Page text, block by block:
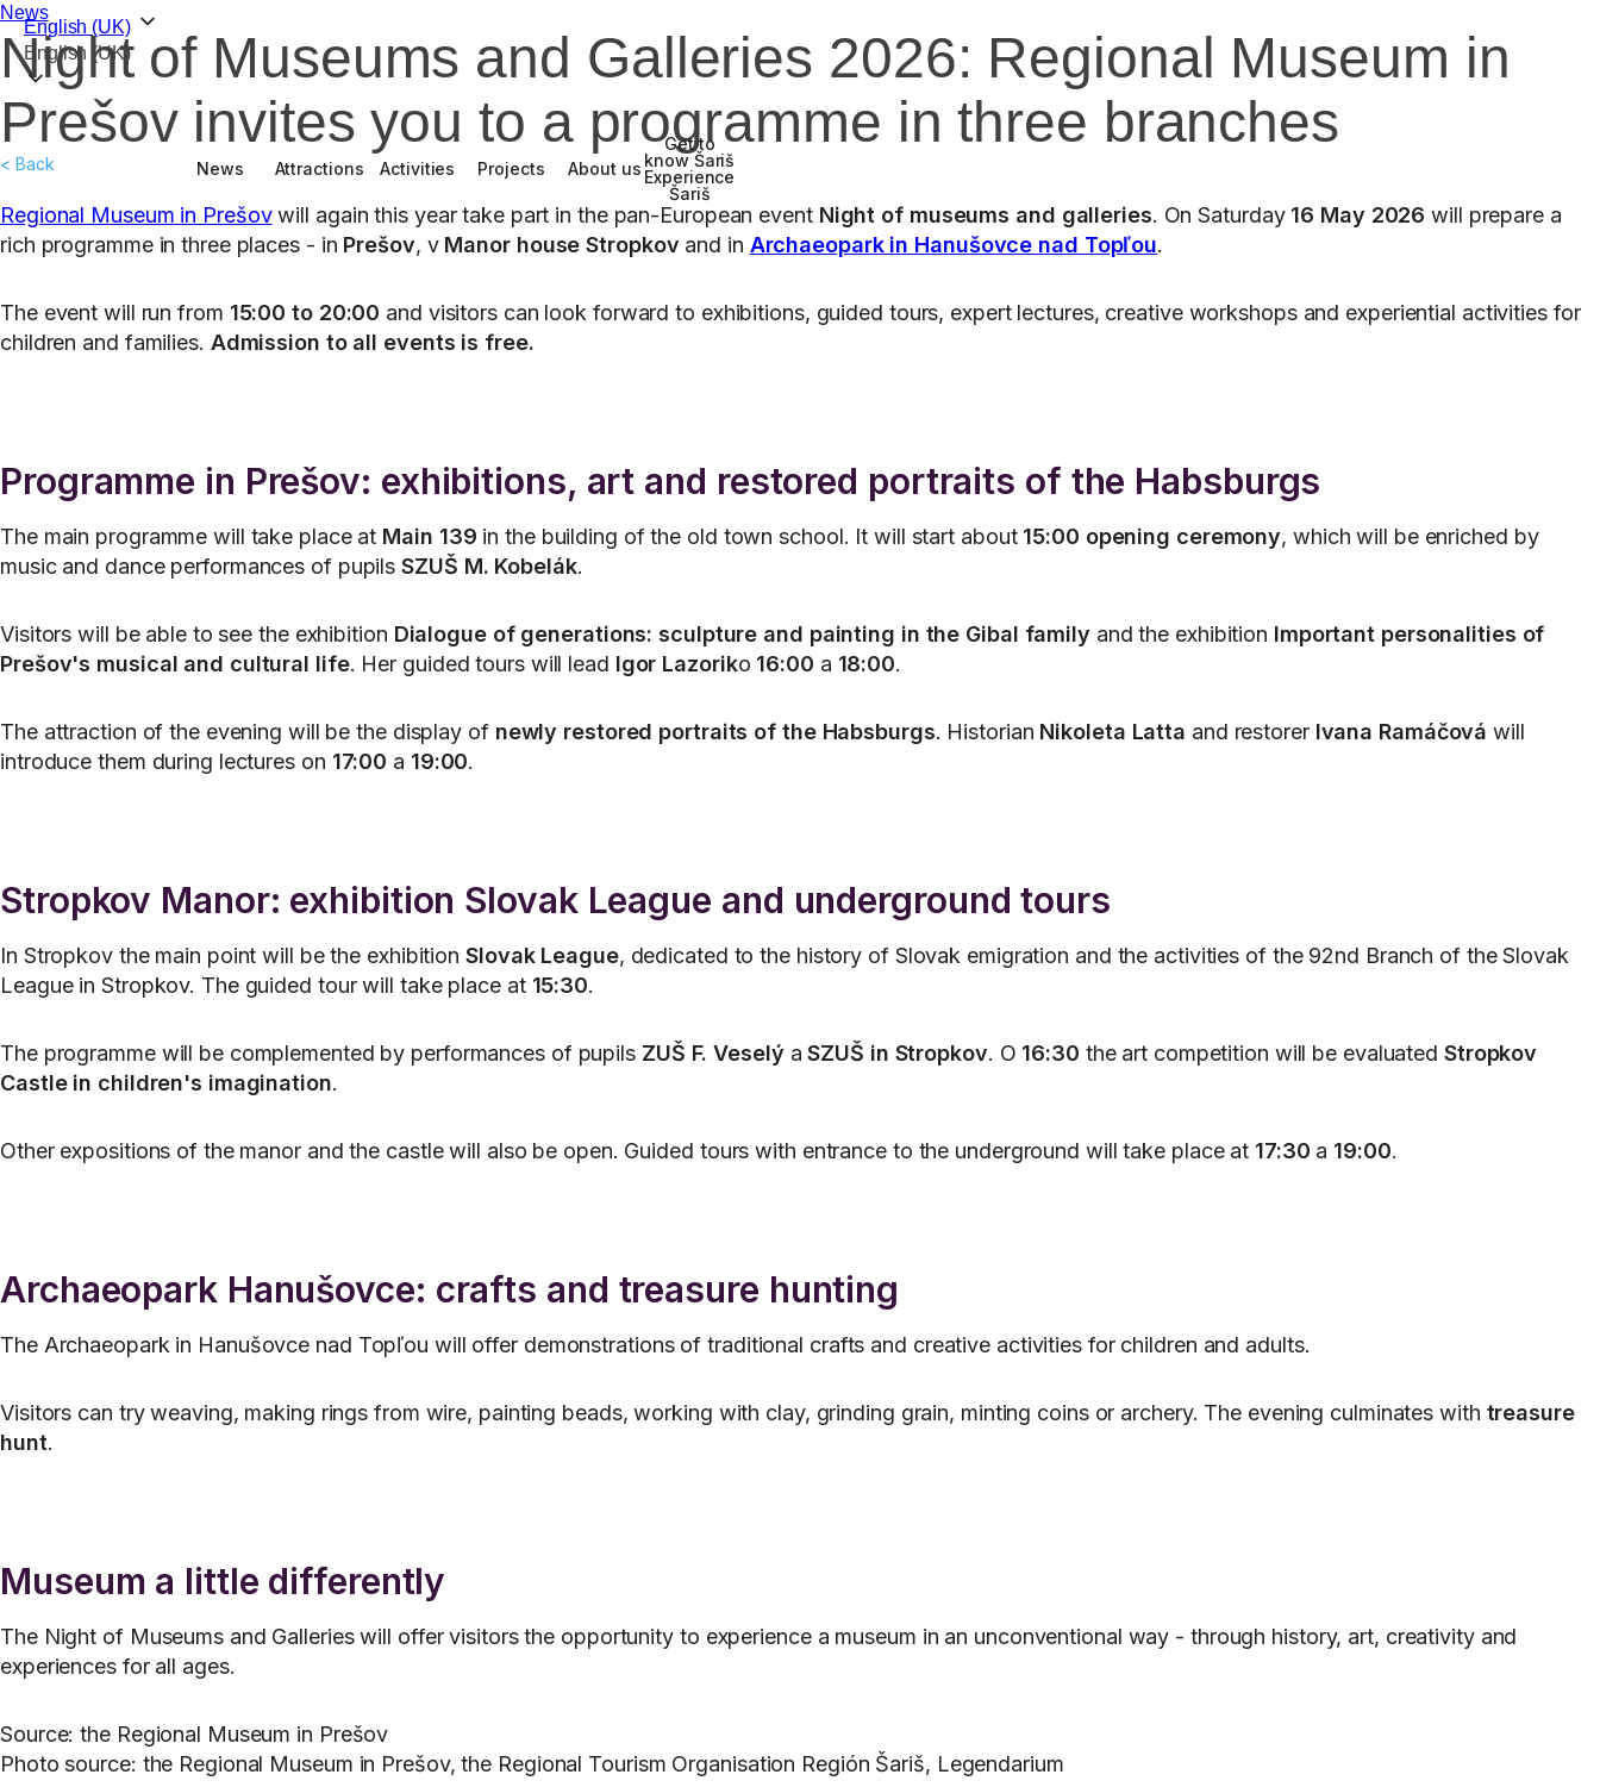
English (UK)
English (UK)
News Attractions Activities Projects About us
Get to
know Šariš
Experience
Šariš
News
Night of Museums and Galleries 2026: Regional Museum in
Prešov invites you to a programme in three branches
< Back
Regional Museum in Prešovwill again this year take part in the pan-European event Night of museums and galleries. On Saturday 16 May 2026 will prepare a
rich programme in three places - in Prešov, v Manor house Stropkov and in Archaeopark in Hanušovce nad Topľou.
The event will run from 15:00 to 20:00 and visitors can look forward to exhibitions, guided tours, expert lectures, creative workshops and experiential activities for
children and families. Admission to all events is free.
Programme in Prešov: exhibitions, art and restored portraits of the Habsburgs
The main programme will take place at Main 139 in the building of the old town school. It will start about 15:00 opening ceremony, which will be enriched by
music and dance performances of pupilsSZUŠ M. Kobelák.
Visitors will be able to see the exhibition Dialogue of generations: sculpture and painting in the Gibal family and the exhibition Important personalities of
Prešov's musical and cultural life. Her guided tours will lead Igor Lazoriko 16:00 a 18:00.
The attraction of the evening will be the display of newly restored portraits of the Habsburgs. Historian Nikoleta Latta and restorer Ivana Ramáčová will
introduce them during lectures on 17:00 a 19:00.
Stropkov Manor: exhibition Slovak League and underground tours
In Stropkov the main point will be the exhibition Slovak League, dedicated to the history of Slovak emigration and the activities of the 92nd Branch of the Slovak
League in Stropkov. The guided tour will take place at 15:30.
The programme will be complemented by performances of pupils ZUŠ F. Veselý aSZUŠ in Stropkov. O 16:30 the art competition will be evaluated Stropkov
Castle in children's imagination.
Other expositions of the manor and the castle will also be open. Guided tours with entrance to the underground will take place at 17:30 a 19:00.
Archaeopark Hanušovce: crafts and treasure hunting
The Archaeopark in Hanušovce nad Topľou will offer demonstrations of traditional crafts and creative activities for children and adults.
Visitors can try weaving, making rings from wire, painting beads, working with clay, grinding grain, minting coins or archery. The evening culminates with treasure
hunt.
Museum a little differently
The Night of Museums and Galleries will offer visitors the opportunity to experience a museum in an unconventional way - through history, art, creativity and
experiences for all ages.
Source: the Regional Museum in Prešov
Photo source: the Regional Museum in Prešov, the Regional Tourism Organisation Región Šariš, Legendarium